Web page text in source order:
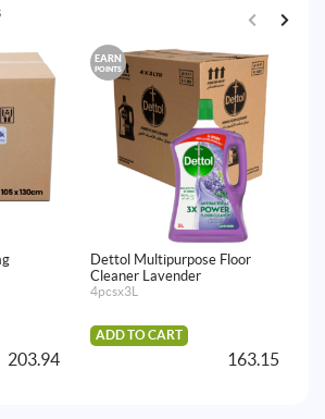
203.94
EARN
POINTS
Dettol Multipurpose Floor
Cleaner Lavender
4pcsx3L
ADD TO CART
163.15